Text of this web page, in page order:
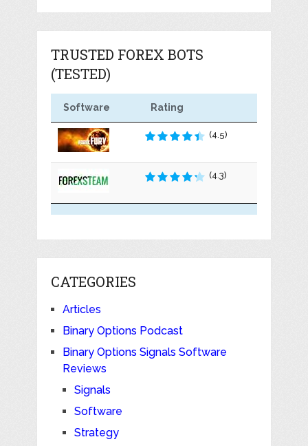
TRUSTED FOREX BOTS
(TESTED)
Software Rating
(4.5)
(4.3)
CATEGORIES
Articles
Binary Options Podcast
Binary Options Signals Software
Reviews
Signals
Software
Strategy